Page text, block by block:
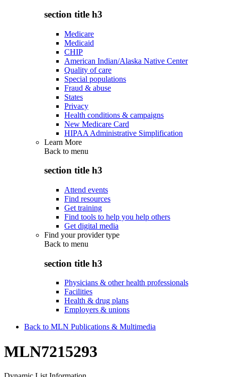
section title h3
Medicare
Medicaid
CHIP
American Indian/Alaska Native Center
Quality of care
Special populations
Fraud & abuse
States
Privacy
Health conditions & campaigns
New Medicare Card
HIPAA Administrative Simplification
Learn More
Back to menu
section title h3
Attend events
Find resources
Get training
Find tools to help you help others
Get digital media
Find your provider type
Back to menu
section title h3
Physicians & other health professionals
Facilities
Health & drug plans
Employers & unions
Back to MLN Publications & Multimedia
MLN7215293